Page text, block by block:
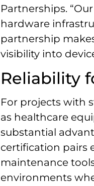
Partnerships.
hardware
partnership
visibility into
Reliability
For projects with
as healthcare
substantial
certification pairs
maintenance
environments